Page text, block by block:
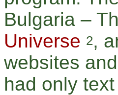
Bulgaria –
Universe 2,
websites
had only